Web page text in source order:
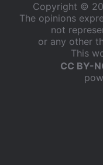
Copyright ©
The opinions
not
or any other
This
CC BY-